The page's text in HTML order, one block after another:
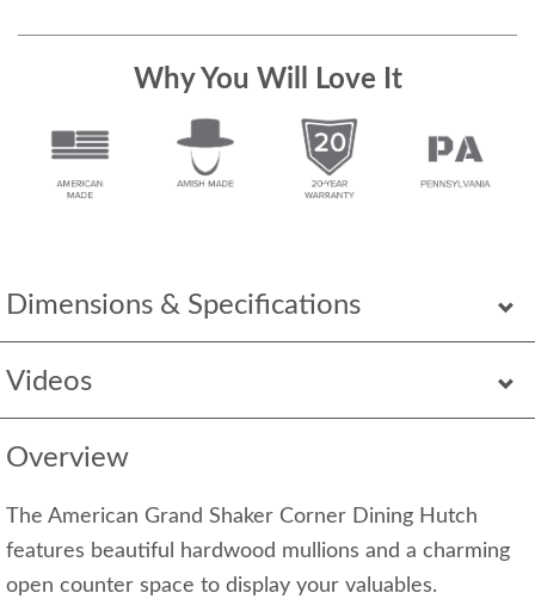
Dimensions & Specifications
Videos
Overview
The American Grand Shaker Corner Dining Hutch
features beautiful hardwood mullions and a charming
open counter space to display your valuables.
Why You Will Love It